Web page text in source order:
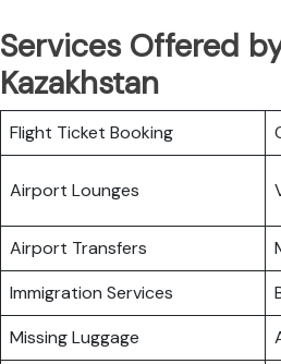
Services Offered
Kazakhstan
Flight Ticket Booking
Airport Lounges
Airport Transfers
Immigration Services
Missing Luggage